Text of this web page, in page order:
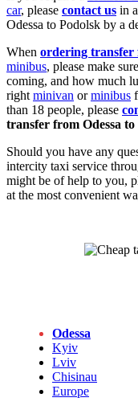
car, please contact us in
Odessa to Podolsk by a
When ordering transfer
minibus, please make
coming, and how much
right minivan orminibus
than 18 people, please
transfer from Odessa to
Should you have any
intercity taxi service
might be of help to you,
at the most convenient
Odessa
Kyiv
Lviv
Chisinau
Europe